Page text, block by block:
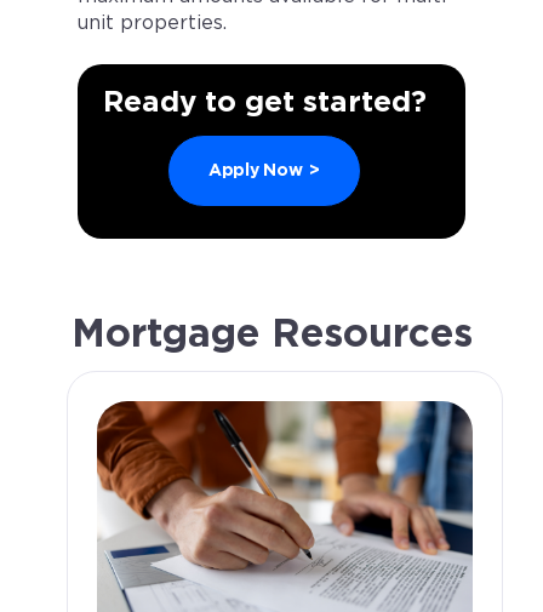
unit properties.
Ready to get started?
Apply Now >
Mortgage Resources